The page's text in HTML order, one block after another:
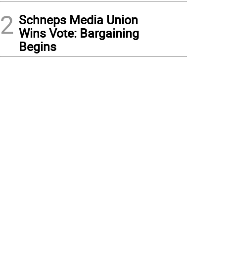
2 Schneps Media Union
Wins Vote: Bargaining
Begins